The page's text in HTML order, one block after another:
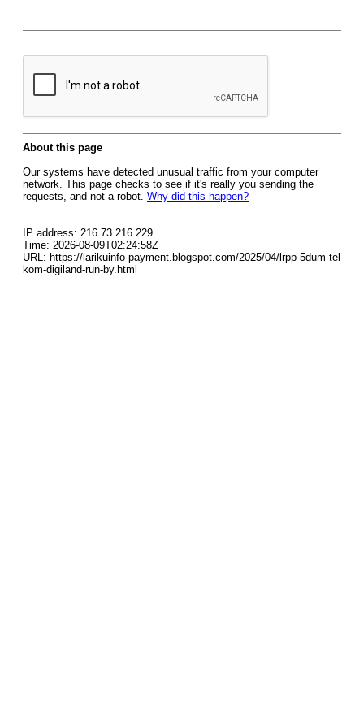
About this page
Our systems have detected unusual traffic from your computer
network. This page checks to see if it's really you sending the
requests, and not a robot. Why did this happen?
IP address: 216.73.216.229
Time: 2026-08-09T02:24:58Z
URL: https://larikuinfo-payment.blogspot.com/2025/04/lrpp-5dum-tel
kom-digiland-run-by.html